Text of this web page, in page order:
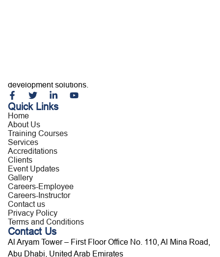
development solutions.
Quick Links
Home
About Us
Training Courses
Services
Accreditations
Clients
Event Updates
Gallery
Careers-Employee
Careers-Instructor
Contact us
Privacy Policy
Terms and Conditions
Contact Us
Al Aryam Tower – First Floor Office No. 110, Al Mina Road,
Abu Dhabi, United Arab Emirates